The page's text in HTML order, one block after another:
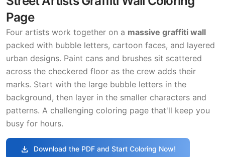
Page
Four artists work together on a massive graffiti wall
packed with bubble letters, cartoon faces, and layered
urban designs. Paint cans and brushes sit scattered
across the checkered floor as the crew adds their
marks. Start with the large bubble letters in the
background, then layer in the smaller characters and
patterns. A challenging coloring page that'll keep you
busy for hours.
download Download the PDF and Start Coloring Now!